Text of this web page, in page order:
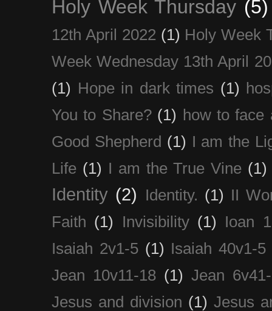
Holy Week Thursday (5)
12th April 2022 (1) Holy Week
Week Wednesday 13th April
(1) Hope in dark times (1)
You to Share? (1) how to face
Good Shepherd (1) I am the
Life (1) I am the True Vine (1)
Identity (2) Identity. (1) II
Faith (1) Invisibility (1)
Ioan
Isaiah 2v1-5 (1) Isaiah 40v1-5
Jean 10v11-18 (1) Jean
Jesus and division (1) Jesus